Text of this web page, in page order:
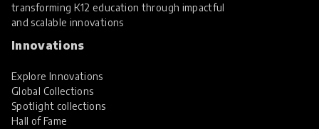
transforming K12 education through impactful
and scalable innovations
Innovations
Explore Innovations
Global Collections
Spotlight collections
Hall of Fame